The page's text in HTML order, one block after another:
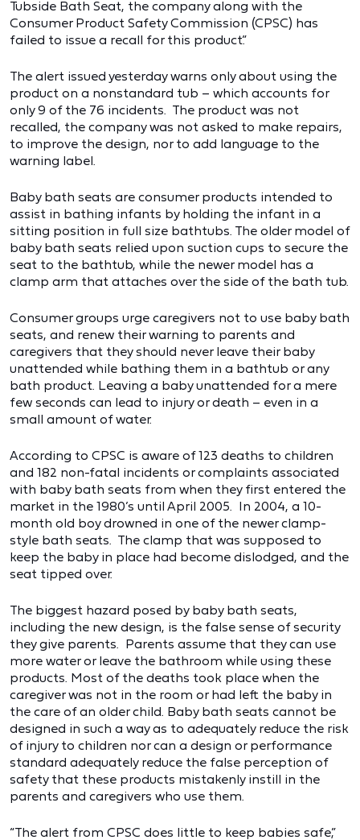
Tubside Bath Seat, the company along with the
Consumer Product Safety Commission (CPSC) has
failed to issue a recall for this product.”
The alert issued yesterday warns only about using the
product on a nonstandard tub – which accounts for
only 9 of the 76 incidents. The product was not
recalled, the company was not asked to make repairs,
to improve the design, nor to add language to the
warning label.
Baby bath seats are consumer products intended to
assist in bathing infants by holding the infant in a
sitting position in full size bathtubs. The older model of
baby bath seats relied upon suction cups to secure the
seat to the bathtub, while the newer model has a
clamp arm that attaches over the side of the bath tub.
Consumer groups urge caregivers not to use baby bath
seats, and renew their warning to parents and
caregivers that they should never leave their baby
unattended while bathing them in a bathtub or any
bath product. Leaving a baby unattended for a mere
few seconds can lead to injury or death – even in a
small amount of water.
According to CPSC is aware of 123 deaths to children
and 182 non-fatal incidents or complaints associated
with baby bath seats from when they first entered the
market in the 1980’s until April 2005. In 2004, a 10-
month old boy drowned in one of the newer clamp-
style bath seats. The clamp that was supposed to
keep the baby in place had become dislodged, and the
seat tipped over.
The biggest hazard posed by baby bath seats,
including the new design, is the false sense of security
they give parents. Parents assume that they can use
more water or leave the bathroom while using these
products. Most of the deaths took place when the
caregiver was not in the room or had left the baby in
the care of an older child. Baby bath seats cannot be
designed in such a way as to adequately reduce the risk
of injury to children nor can a design or performance
standard adequately reduce the false perception of
safety that these products mistakenly instill in the
parents and caregivers who use them.
“The alert from CPSC does little to keep babies safe,”